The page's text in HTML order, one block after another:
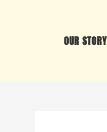
OUR STORY